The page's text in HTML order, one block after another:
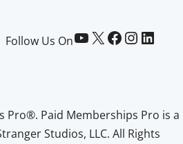
Follow Us OnPaid Memberships Pro on YouTube @pmproplugin at X (Twitter) Paid Memberships Pro on Facebook Paid Memberships Pro on InstagramPaid Memberships Pro on LinkedIn
Pro®. Paid Memberships Pro is a
Studios, LLC. All Rights